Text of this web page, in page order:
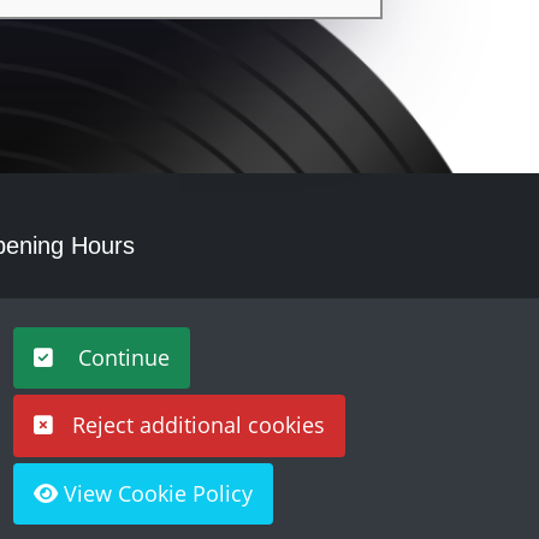
Continue
Reject additional cookies
View Cookie Policy
Hours
Purple Creative Studio